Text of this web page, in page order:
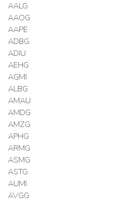
AALG
AAOG
AAPE
ADBG
ADIU
AEHG
AGMI
ALBG
AMAU
AMDG
AMZG
APHG
ARMG
ASMG
ASTG
AUMI
AVGG